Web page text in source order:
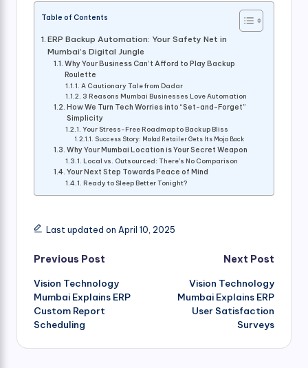
Table of Contents
ERP Backup Automation: Your Safety Net in
Mumbai’s Digital Jungle
Why Your Business Can’t Afford to Play Backup
Roulette
A Cautionary Tale from Dadar
3 Reasons Mumbai Businesses Love Automation
How We Turn Tech Worries into “Set-and-Forget”
Simplicity
Your Stress-Free Roadmap to Backup Bliss
Success Story: Malad Retailer Gets Its Mojo Back
Why Your Mumbai Location is Your Secret Weapon
Local vs. Outsourced: There’s No Comparison
Your Next Step Towards Peace of Mind
Ready to Sleep Better Tonight?
Last updated on April 10, 2025
Post
navigation
Previous Post
Vision Technology
Mumbai Explains ERP
Custom Report
Scheduling
Next Post
Vision Technology
Mumbai Explains ERP
User Satisfaction
Surveys